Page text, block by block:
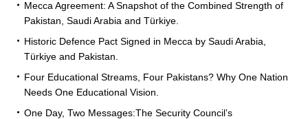
Mecca Agreement: A Snapshot of the Combined Strength of
Pakistan, Saudi Arabia and Türkiye.
Historic Defence Pact Signed in Mecca by Saudi Arabia,
Türkiye and Pakistan.
Four Educational Streams, Four Pakistans? Why One Nation
Needs One Educational Vision.
One Day, Two Messages:The Security Council’s